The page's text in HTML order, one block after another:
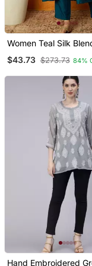
Women Teal Silk
Embroidered Anarkali
$43.73 $273.73 84%
Hand Embroidered